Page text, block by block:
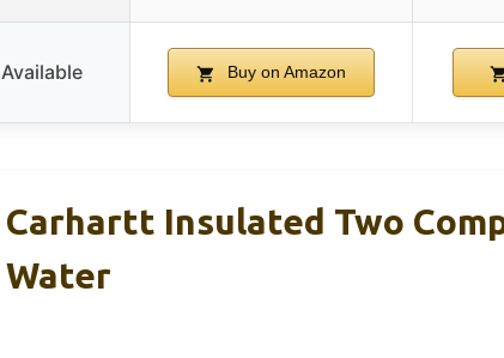
Available Buy on Amazon
Carhartt Insulated Two
Water